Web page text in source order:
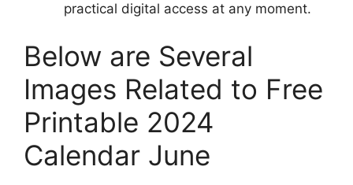
practical digital access at any moment.
Below are Several
Images Related to Free
Printable 2024
Calendar June